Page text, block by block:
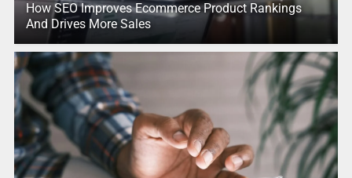
How SEO Improves Ecommerce Product Rankings
And Drives More Sales